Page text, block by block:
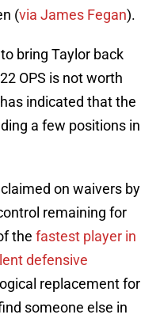
(via James Fegan).
bring Taylor back
OPS is not worth
has indicated that the
a few positions in
on waivers by
remaining for
the fastest player in
defensive
replacement for
someone else in